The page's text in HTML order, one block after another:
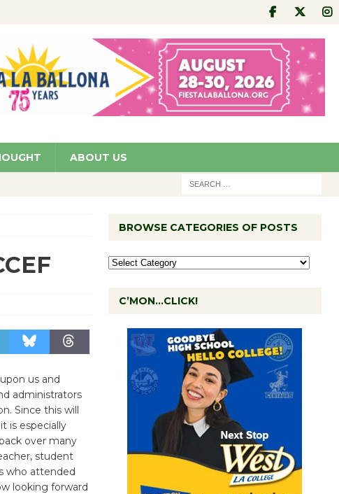
ABOUT US
us and
administrators
Since this will
is especially
over many
student
who attended
looking forward
BROWSE CATEGORIES OF POSTS
C’MON…CLICK!